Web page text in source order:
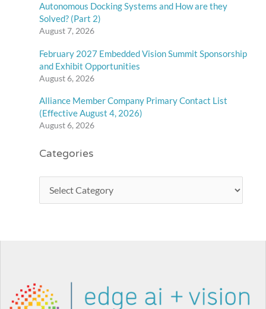
Autonomous Docking Systems and How are they
Solved? (Part 2)
August 7, 2026
February 2027 Embedded Vision Summit Sponsorship
and Exhibit Opportunities
August 6, 2026
Alliance Member Company Primary Contact List
(Effective August 4, 2026)
August 6, 2026
Categories